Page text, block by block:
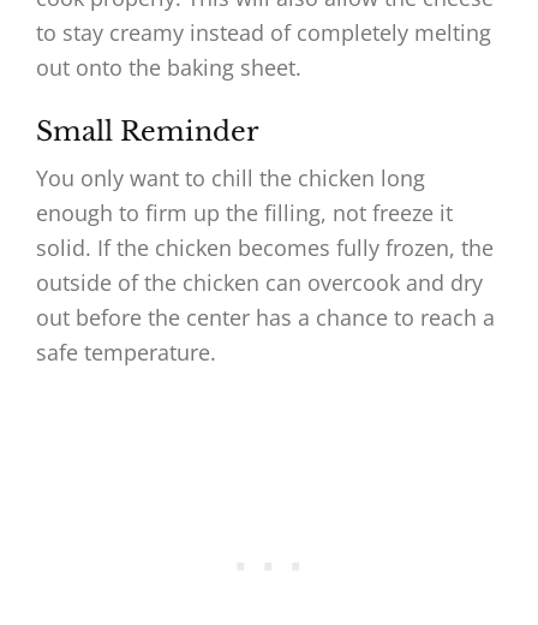
to stay creamy instead of completely melting
out onto the baking sheet.
Small Reminder
You only want to chill the chicken long
enough to firm up the filling, not freeze it
solid. If the chicken becomes fully frozen, the
outside of the chicken can overcook and dry
out before the center has a chance to reach a
safe temperature.